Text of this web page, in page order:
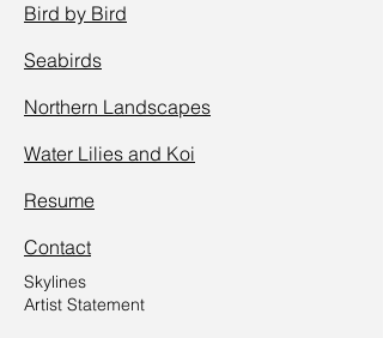
Bird by Bird
Seabirds
Northern Landscapes
Water Lilies and Koi
Resume
Contact
Skylines
Artist Statement